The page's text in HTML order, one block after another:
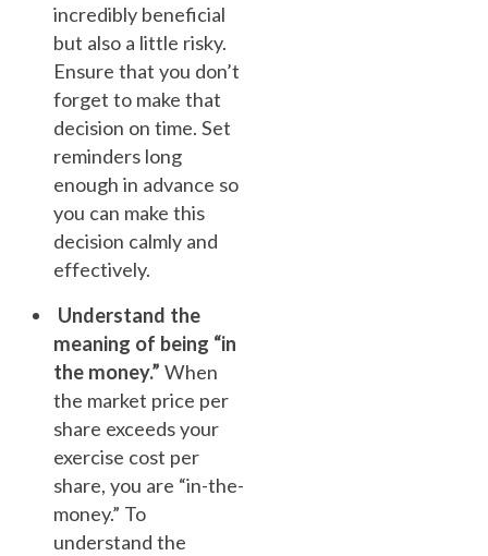
incredibly beneficial
but also a little risky.
Ensure that you don’t
forget to make that
decision on time. Set
reminders long
enough in advance so
you can make this
decision calmly and
effectively.
Understand the
meaning of being “in
the money.” When
the market price per
share exceeds your
exercise cost per
share, you are “in-the-
money.” To
understand the